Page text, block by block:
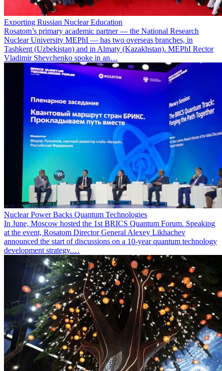
Exporting Russian Nuclear Education
Rosatom’s primary academic partner — the National Research
Nuclear University MEPhI — has two overseas branches, in
Tashkent (Uzbekistan) and in Almaty (Kazakhstan). MEPhI Rector
Vladimir Shevchenko spoke in an…
Nuclear Power Backs Quantum Technologies
In June, Moscow hosted the 1st BRICS Quantum Forum. Speaking
at the event, Rosatom Director General Alexey Likhachev
announced the start of discussions on a 10-year quantum technology
development strategy.…